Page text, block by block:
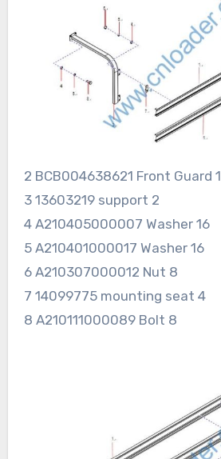
2 BCB004638621 Front Guard 1
3 13603219 support 2
4 A210405000007 Washer 16
5 A210401000017 Washer 16
6 A210307000012 Nut 8
7 14099775 mounting seat 4
8 A210111000089 Bolt 8